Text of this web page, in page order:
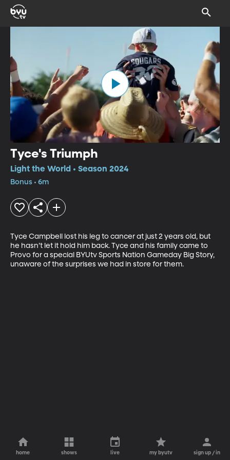
Tyce's Triumph
Light the World • Season 2024
Bonus • 6m
Tyce Campbell lost his leg to cancer at just 2 years old, but
he hasn’t let it hold him back. Tyce and his family came to
Provo for a special BYUtv Sports Nation Gameday Big Story,
unaware of the surprises we had in store for them.
home shows live my byutv sign up / in